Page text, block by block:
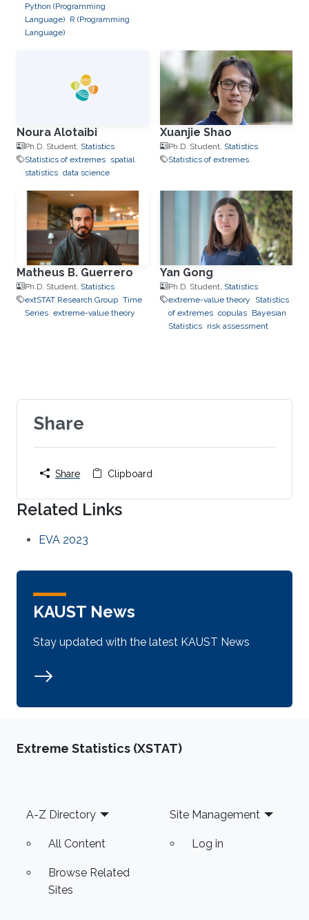
Python (Programming
Language) R (Programming
Language)
Noura Alotaibi
Ph.D. Student, Statistics
Statistics of extremes spatial
statistics data science
Xuanjie Shao
Ph.D. Student, Statistics
Statistics of extremes
Matheus B. Guerrero
Ph.D. Student, Statistics
extSTAT Research Group Time
Series extreme-value theory
Yan Gong
Ph.D. Student, Statistics
extreme-value theory
Statistics
of extremes copulas Bayesian
Statistics risk assessment
Share
Share Clipboard
Related Links
EVA 2023
KAUST News
Stay updated with the latest KAUST News
Extreme Statistics (XSTAT)
Footer
A-Z Directory
All Content
Browse Related
Sites
Site Management
Log in